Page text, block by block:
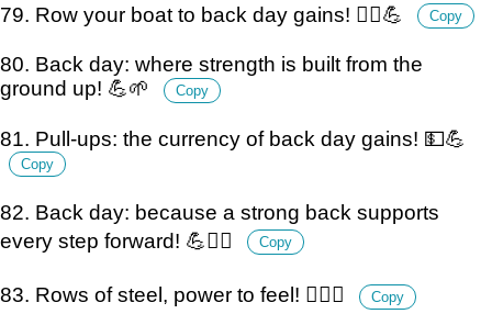
79. Row your boat to back day gains! 🚣‍♂️💪 Copy
80. Back day: where strength is built from the
ground up! 💪🌱
Copy
81. Pull-ups: the currency of back day gains! 💵💪
Copy
82. Back day: because a strong back supports
every step forward! 💪🚶‍♂️
Copy
83. Rows of steel, power to feel! 🏋️‍♂️💪 Copy